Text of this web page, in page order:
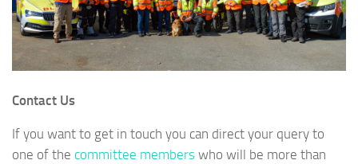
Contact Us
If you want to get in touch you can direct your query to
one of the committee members who will be more than